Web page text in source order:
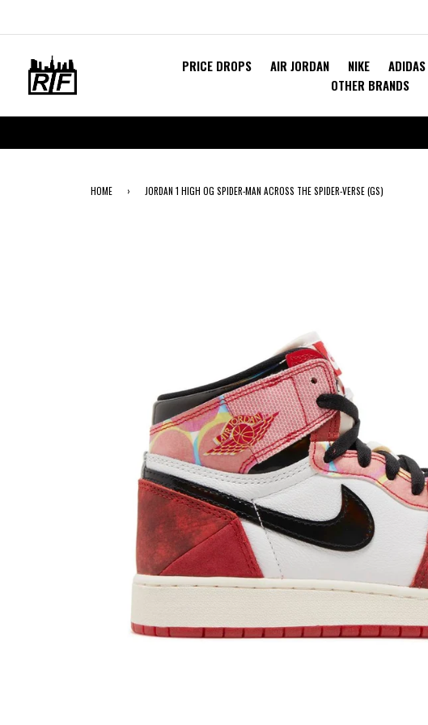
PRICE DROPS AIR JORDAN NIKE ADIDAS
OTHER BRANDS
HOME › JORDAN 1 HIGH OG SPIDER-MAN ACROSS THE SPIDER-VERSE (GS)